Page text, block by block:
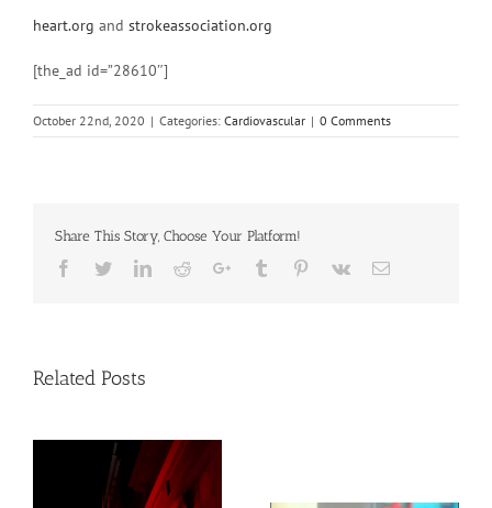
heart.org and strokeassociation.org
[the_ad id=”28610″]
October 22nd, 2020 | Categories: Cardiovascular | 0 Comments
Share This Story, Choose Your Platform!
Facebook
TwitterLinkedinRedditGoogle+Tumblr Pinterest
Vk Email
Related Posts
Young